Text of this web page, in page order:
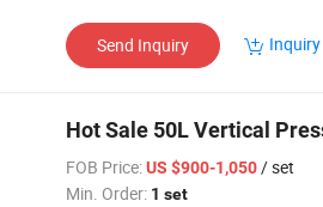
Send Inquiry
Hot Sale 50L Vertical
FOB Price: US $900-1,050/ set
Min. Order: 1 set